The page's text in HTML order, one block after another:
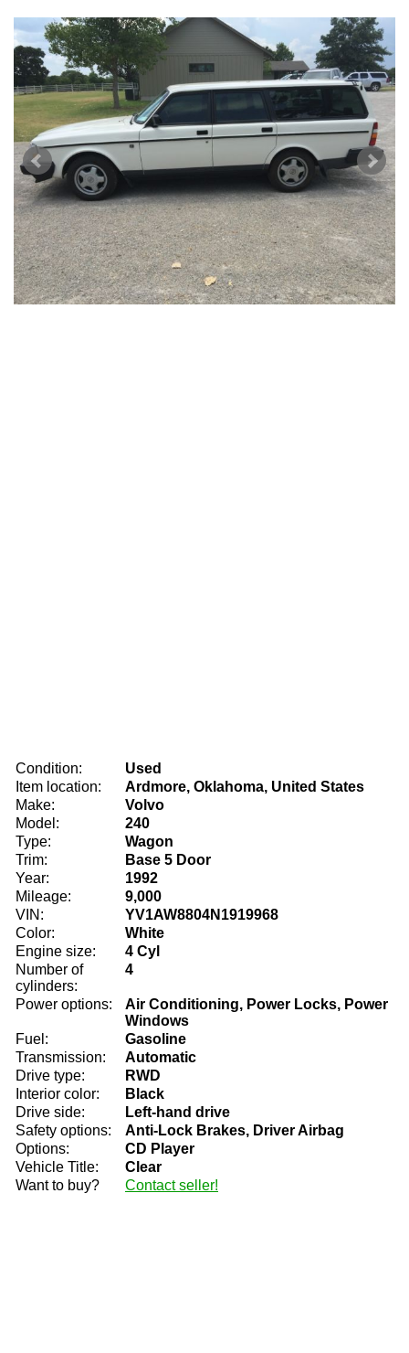
Condition:
Used
Item location:
Ardmore, Oklahoma, United States
Make:
Volvo
Model:
240
Type:
Wagon
Trim:
Base 5 Door
Year:
1992
Mileage:
9,000
VIN:
YV1AW8804N1919968
Color:
White
Engine size:
4 Cyl
Number of
cylinders:
4
Power options:
Air Conditioning, Power Locks, Power
Windows
Fuel:
Gasoline
Transmission:
Automatic
Drive type:
RWD
Interior color:
Black
Drive side:
Left-hand drive
Safety options:
Anti-Lock Brakes, Driver Airbag
Options:
CD Player
Vehicle Title:
Clear
Want to buy?
Contact seller!